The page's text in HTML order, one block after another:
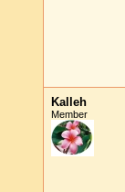
Kalleh
Member